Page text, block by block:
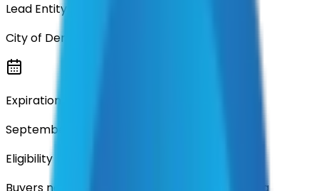
Lead Entity
City of Denton
Expiration
September 2026
Eligibility